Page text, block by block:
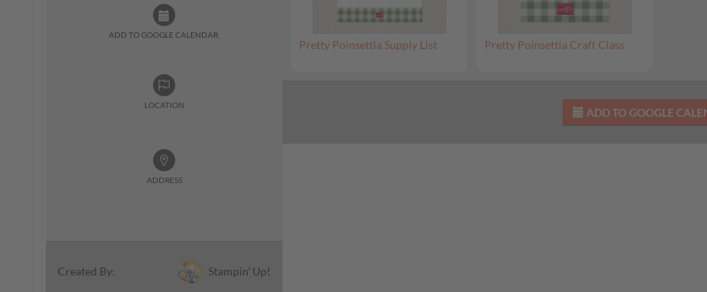
ADD TO GOOGLE CALENDAR:
LOCATION
ADDRESS
Created By: Stampin' Up!
Pretty Poinsettia Supply List Pretty Poinsettia Craft Class
ADD TO GOOGLE